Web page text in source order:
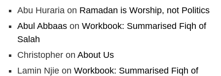
Abu Huraria on Ramadan is Worship, not Politics
Abul Abbaas on Workbook: Summarised Fiqh of
Salah
Christopher on About Us
Lamin Njie on Workbook: Summarised Fiqh of